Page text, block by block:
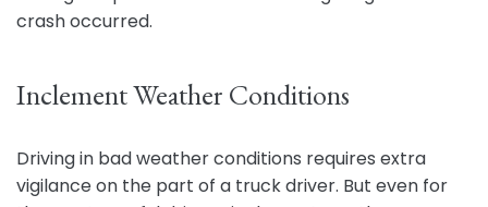
crash occurred.
Inclement Weather Conditions
Driving in bad weather conditions requires extra
vigilance on the part of a truck driver. But even for